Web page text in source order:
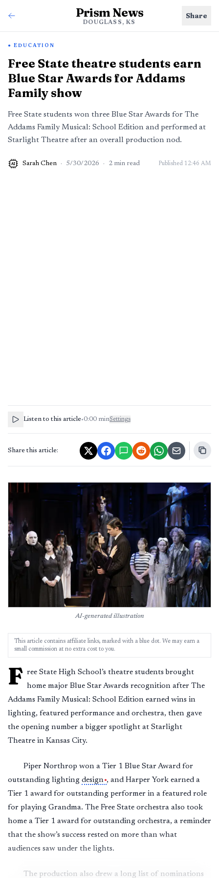
Prism News
DOUGLASS, KS
Share
EDUCATION
Free State theatre students earn
Blue Star Awards for Addams
Family show
Free State students won three Blue Star Awards for The
Addams Family Musical: School Edition and performed at
Starlight Theatre after an overall production nod.
AI Sarah Chen · 5/30/2026 · 2 min read Published 12:46 AM
Listen to this article•0:00 minSettings
Share this article:
AI-generated illustration
This article contains affiliate links, marked with a blue dot. We may earn a
small commission at no extra cost to you.
F ree State High School’s theatre students brought
home major Blue Star Awards recognition after The
Addams Family Musical: School Edition earned wins in
lighting, featured performance and orchestra, then gave
the opening number a bigger spotlight at Starlight
Theatre in Kansas City.
Piper Northrop won a Tier 1 Blue Star Award for
outstanding lighting design , and Harper York earned a
Tier 1 award for outstanding performer in a featured role
for playing Grandma. The Free State orchestra also took
home a Tier 1 award for outstanding orchestra, a reminder
that the show’s success rested on more than what
audiences saw under the lights.
The production also drew a long list of nominations